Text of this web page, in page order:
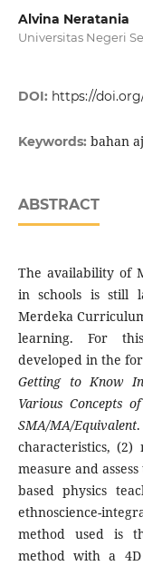
Alvina Neratania
Universitas Negeri
DOI: https://doi.org/
Keywords: bahan
ABSTRACT
The availability of
in schools is still
Merdeka
learning. For
developed in the
Getting to Know
Various Concepts
SMA/MA/Equivalent
characteristics, (2)
measure and
based physics
ethnoscience-
method used is
method with a